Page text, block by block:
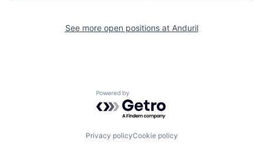
See more open positions at Anduril
Powered by Getro.com
Privacy policyCookie policy